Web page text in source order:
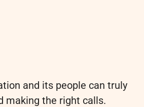
and its people can truly
making the right calls.